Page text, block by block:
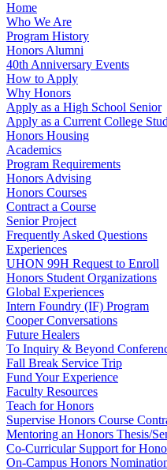
Home
Who We Are
Program History
Honors Alumni
40th Anniversary Events
How to Apply
Why Honors
Apply as a High School Senior
Apply as a Current College
Honors Housing
Academics
Program Requirements
Honors Advising
Honors Courses
Contract a Course
Senior Project
Frequently Asked Questions
Experiences
UHON 99H Request to Enroll
Honors Student Organizations
Global Experiences
Intern Foundry (IF) Program
Cooper Conversations
Future Healers
To Inquiry & Beyond
Fall Break Service Trip
Fund Your Experience
Faculty Resources
Teach for Honors
Supervise Honors Course
Mentoring an Honors Thesis/
Co-Curricular Support for
On-Campus Honors